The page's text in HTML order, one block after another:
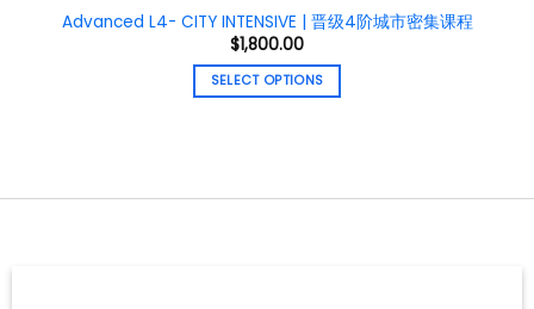
Advanced L4- CITY INTENSIVE | 晋级4阶城市密集课程
$1,800.00
SELECT OPTIONS